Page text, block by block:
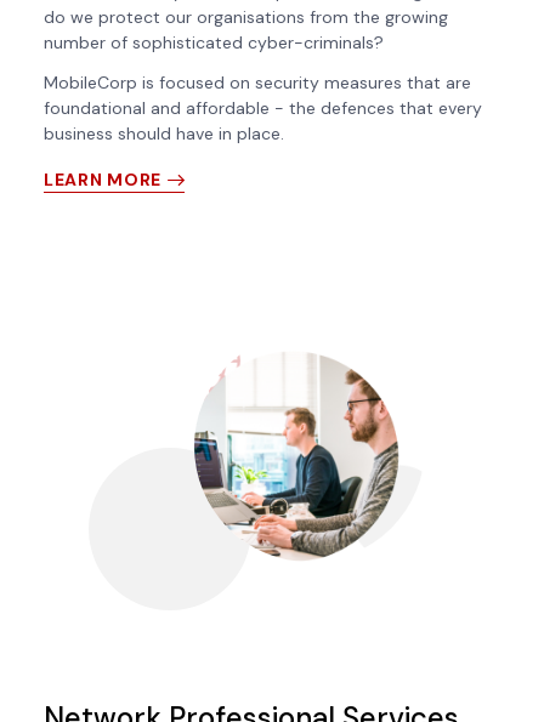
do we protect our organisations from the growing
number of sophisticated cyber-criminals?
MobileCorp is focused on security measures that are
foundational and affordable - the defences that every
business should have in place.
LEARN MORE